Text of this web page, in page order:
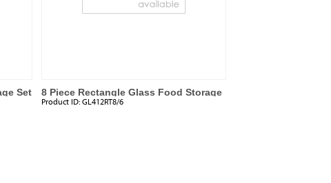
Set
8 Piece Rectangle Glass Food Storage
Set
Product ID: GL412RT8/6